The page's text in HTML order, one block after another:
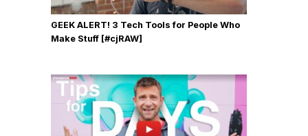
GEEK ALERT! 3 Tech Tools for People Who
Make Stuff [#cjRAW]